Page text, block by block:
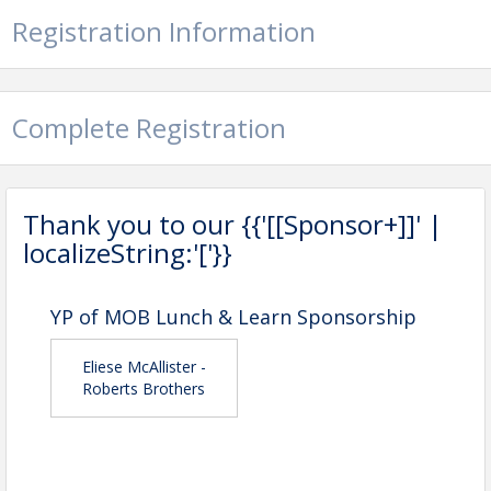
Registration Information
Complete Registration
Thank you to our {{'[[Sponsor+]]' |
localizeString:'['}}
YP of MOB Lunch & Learn Sponsorship
Eliese McAllister -
Roberts Brothers